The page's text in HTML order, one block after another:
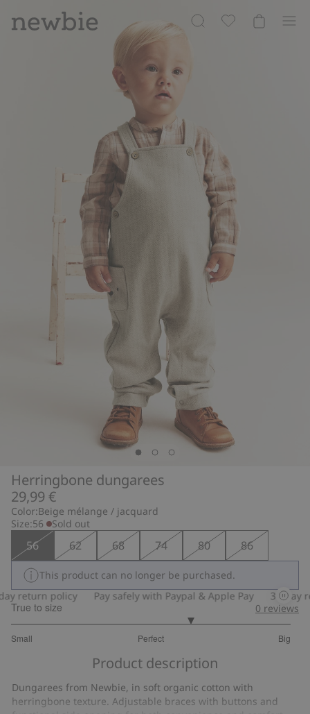
Herringbone dungarees
29,99 €
Color:Beige mélange / jacquard
Size:56 Sold out
56 62 68 74 80 86
This product can no longer be purchased.
return policy
Pay safely with Paypal & Apple Pay 30-day
True to size
Small Perfect Big
out
14
votes
0 reviews
Product description
Dungarees from Newbie, in soft organic cotton with
herringbone texture. Adjustable braces with buttons and